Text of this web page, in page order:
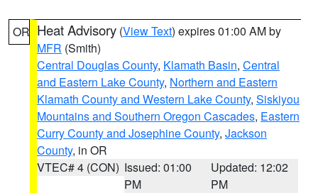
OR Heat Advisory (View Text) expires 01:00 AM by
MFR (Smith)
Central Douglas County, Klamath Basin, Central
and Eastern Lake County, Northern and Eastern
Klamath County and Western Lake County, Siskiyou
Mountains and Southern Oregon Cascades, Eastern
Curry County and Josephine County, Jackson
County, in OR
VTEC# 4 (CON) Issued: 01:00
PM
Updated: 12:02
PM